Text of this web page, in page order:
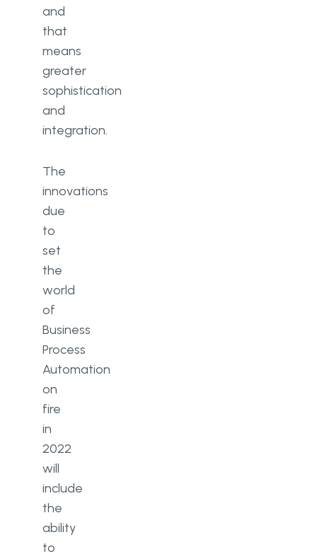
and
that
means
greater
sophistication
and
integration.
The
innovations
due
to
set
the
world
of
Business
Process
Automation
on
fire
in
2022
will
include
the
ability
to